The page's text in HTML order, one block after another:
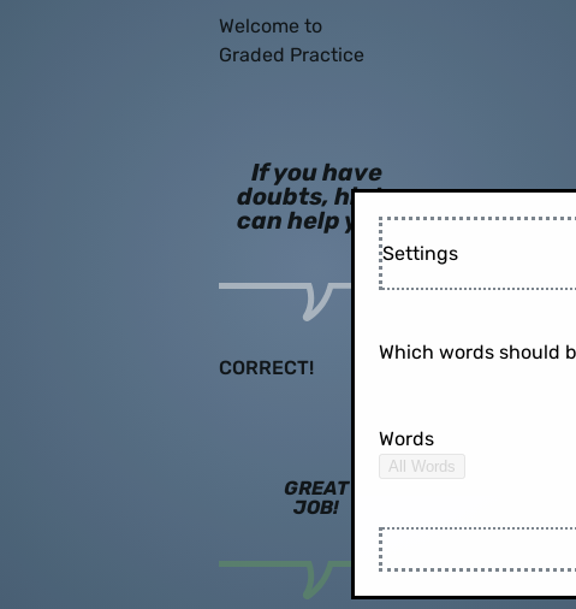
Welcome to
Graded Practice
If you have
doubts, hints
can help you!
CORRECT!
GREAT
JOB!
Settings
Which words should
Words
All Words